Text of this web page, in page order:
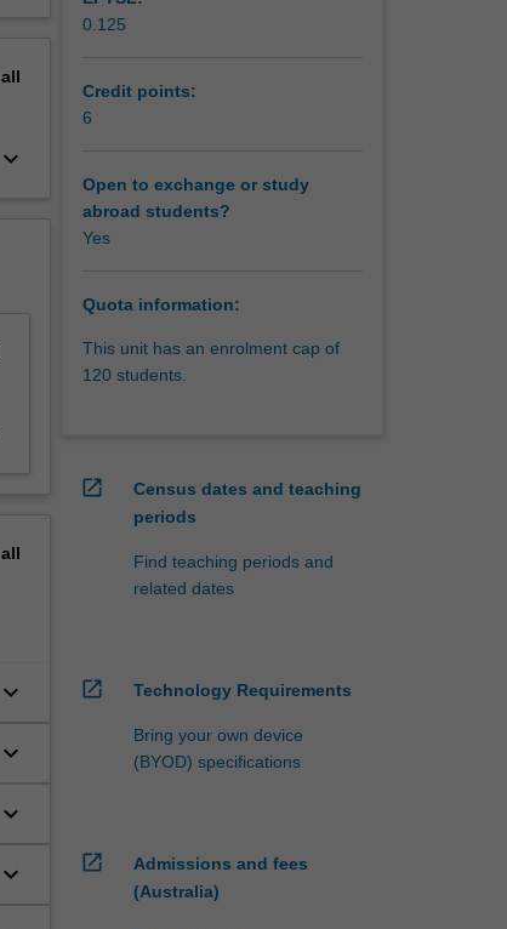
all
keyboard_arrow_down
all
keyboard_arrow_down
keyboard_arrow_down
keyboard_arrow_down
keyboard_arrow_down
0.125
Credit points:
6
Open to exchange or study
abroad students?
Yes
Quota information:
This unit has an enrolment cap of
120 students.
open_in_new
Census dates and teaching
periods
Find teaching periods and
related dates
open_in_new Technology Requirements
Bring your own device
(BYOD) specifications
open_in_new
Admissions and fees
(Australia)